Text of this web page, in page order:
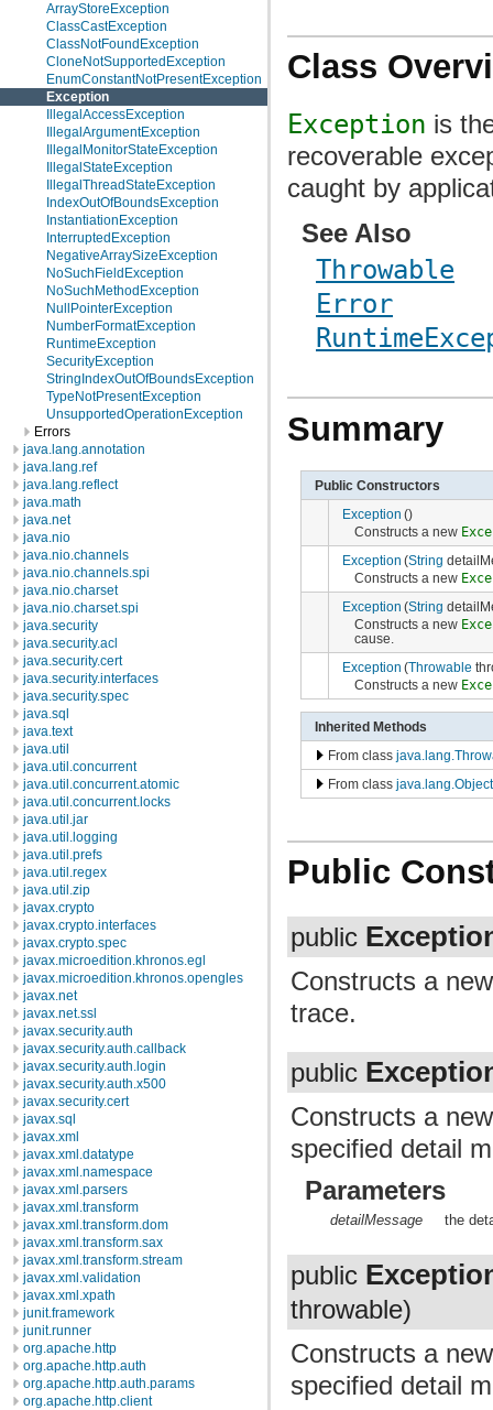
ArrayStoreException
ClassCastException
ClassNotFoundException
CloneNotSupportedException
EnumConstantNotPresentException
Exception
IllegalAccessException
IllegalArgumentException
IllegalMonitorStateException
IllegalStateException
IllegalThreadStateException
IndexOutOfBoundsException
InstantiationException
InterruptedException
NegativeArraySizeException
NoSuchFieldException
NoSuchMethodException
NullPointerException
NumberFormatException
RuntimeException
SecurityException
StringIndexOutOfBoundsException
TypeNotPresentException
UnsupportedOperationException
Errors
java.lang.annotation
java.lang.ref
java.lang.reflect
java.math
java.net
java.nio
java.nio.channels
java.nio.channels.spi
java.nio.charset
java.nio.charset.spi
java.security
java.security.acl
java.security.cert
java.security.interfaces
java.security.spec
java.sql
java.text
java.util
java.util.concurrent
java.util.concurrent.atomic
java.util.concurrent.locks
java.util.jar
java.util.logging
java.util.prefs
java.util.regex
java.util.zip
javax.crypto
javax.crypto.interfaces
javax.crypto.spec
javax.microedition.khronos.egl
javax.microedition.khronos.opengles
javax.net
javax.net.ssl
javax.security.auth
javax.security.auth.callback
javax.security.auth.login
javax.security.auth.x500
javax.security.cert
javax.sql
javax.xml
javax.xml.datatype
javax.xml.namespace
javax.xml.parsers
javax.xml.transform
javax.xml.transform.dom
javax.xml.transform.sax
javax.xml.transform.stream
javax.xml.validation
javax.xml.xpath
junit.framework
junit.runner
org.apache.http
org.apache.http.auth
org.apache.http.auth.params
org.apache.http.client
Class
Exception is
recoverable
caught by
See Also
Throwable
Error
Summary
Public Constructors
Exception ()
Constructs a new
Exception (String
Constructs a new
Exception (String
Constructs a new
cause.
Exception (Throwable
Constructs a new
Inherited Methods
From class
From class java.lang.Object
Public
public
Constructs a
trace.
public
Constructs a
specified detail
Parameters
detailMessage the
public
throwable)
Constructs a
specified detail